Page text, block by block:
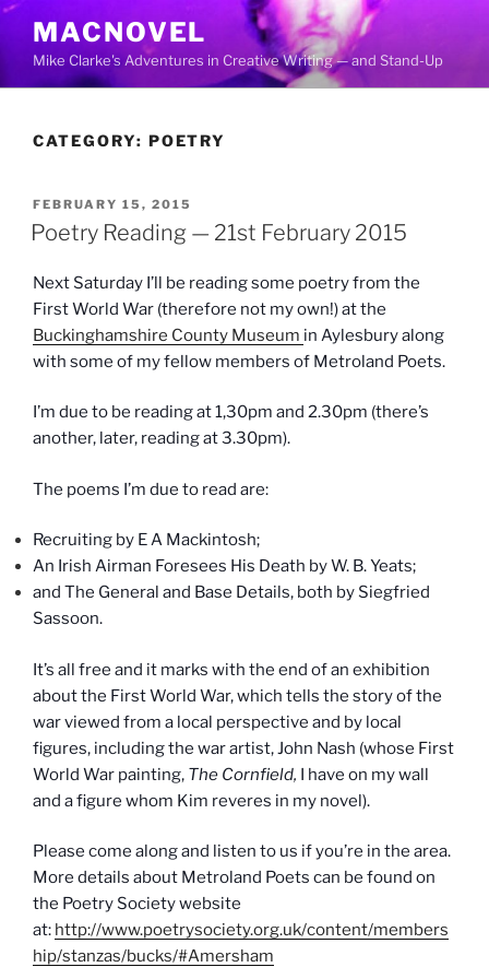
Skip
content
MACNOVEL
Mike Clarke's Adventures in Creative Writing — and Stand-Up
CATEGORY: POETRY
POSTED
ON
FEBRUARY 15, 2015
Poetry Reading — 21st February 2015
Next Saturday I’ll be reading some poetry from the
First World War (therefore not my own!) at the
Buckinghamshire County Museum in Aylesbury along
with some of my fellow members of Metroland Poets.
I’m due to be reading at 1,30pm and 2.30pm (there’s
another, later, reading at 3.30pm).
The poems I’m due to read are:
Recruiting by E A Mackintosh;
An Irish Airman Foresees His Death by W. B. Yeats;
and The General and Base Details, both by Siegfried
Sassoon.
It’s all free and it marks with the end of an exhibition
about the First World War, which tells the story of the
war viewed from a local perspective and by local
figures, including the war artist, John Nash (whose First
World War painting, The Cornfield, I have on my wall
and a figure whom Kim reveres in my novel).
Please come along and listen to us if you’re in the area.
More details about Metroland Poets can be found on
the Poetry Society website
at: http://www.poetrysociety.org.uk/content/members
hip/stanzas/bucks/#Amersham